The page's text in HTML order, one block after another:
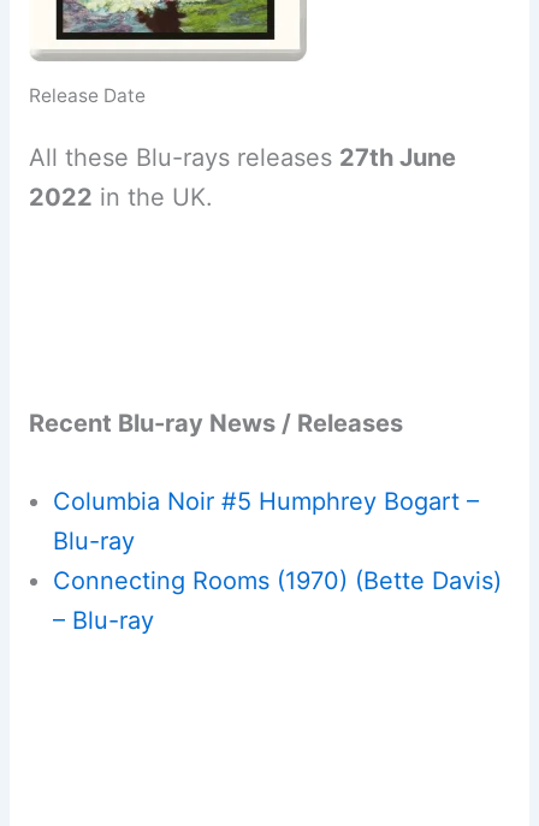
Release Date
All these Blu-rays releases 27th June
2022 in the UK.
Recent Blu-ray News / Releases
Columbia Noir #5 Humphrey Bogart –
Blu-ray
Connecting Rooms (1970) (Bette Davis)
– Blu-ray